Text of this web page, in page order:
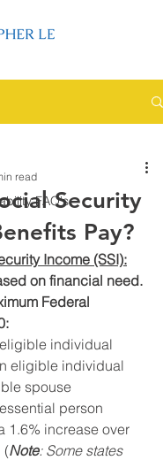
FAQ'sSecurity
Pay?
read
Income (SSI):
on financial need.
Federal
individual
eligible individual
spouse
person
1.6% increase over
(Note: Some states